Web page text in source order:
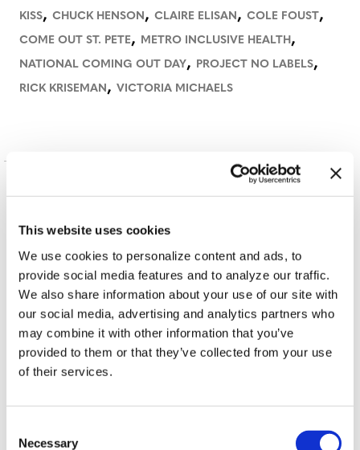
This website uses cookies
We use cookies to personalize content and ads, to
provide social media features and to analyze our traffic.
We also share information about your use of our site with
our social media, advertising and analytics partners who
may combine it with other information that you’ve
provided to them or that they’ve collected from your use
of their services.
Necessary
KISS, CHUCK HENSON , CLAIRE ELISAN , COLE FOUST,
COME OUT ST. PETE, METRO INCLUSIVE HEALTH ,
NATIONAL COMING OUT DAY, PROJECT NO LABELS,
RICK KRISEMAN , VICTORIA MICHAELS
More in News
IN DEPTH
Florida primary